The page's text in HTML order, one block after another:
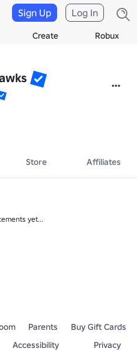
Create Robux
Sign Up Log In
Store Affiliates
yet...
Parents
Buy Gift Cards
Accessibility
Privacy